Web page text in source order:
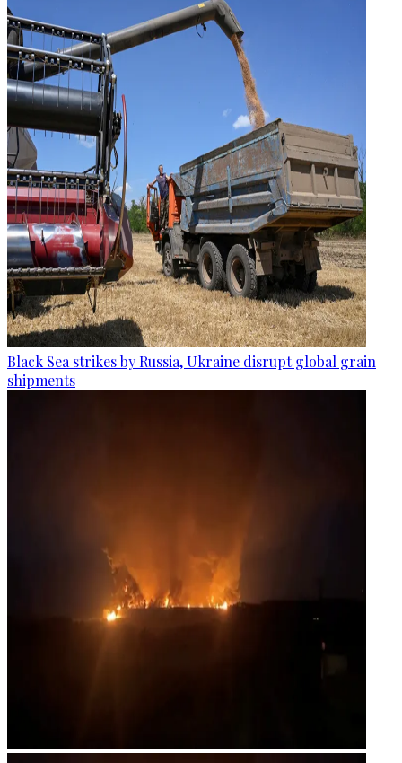
Black Sea strikes by Russia, Ukraine disrupt global grain
shipments